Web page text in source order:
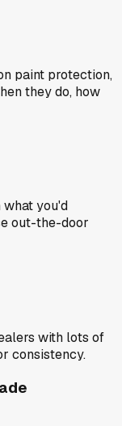
paint protection,
they do, how
you'd
out-the-door
with lots of
consistency.